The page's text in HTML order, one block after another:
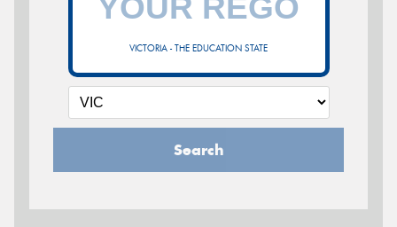
VICTORIA - THE EDUCATION STATE
Search